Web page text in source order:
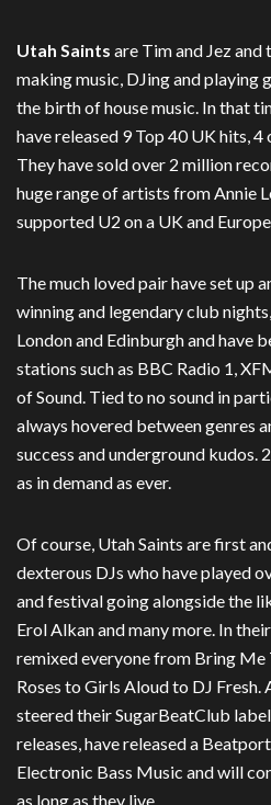
Utah Saints are Tim and Jez
making music, DJing and playing
the birth of house music. In that
have released 9 Top 40 UK hits,
They have sold over 2 million
huge range of artists from Annie
supported U2 on a UK and
The much loved pair have set up
winning and legendary club
London and Edinburgh and have
stations such as BBC Radio 1,
of Sound. Tied to no sound in
always hovered between genres
success and underground kudos.
as in demand as ever.
Of course, Utah Saints are first
dexterous DJs who have played
and festival going alongside the
Erol Alkan and many more. In
remixed everyone from Bring
Roses to Girls Aloud to DJ Fresh.
steered their SugarBeatClub
releases, have released a
Electronic Bass Music and will
as long as they live.